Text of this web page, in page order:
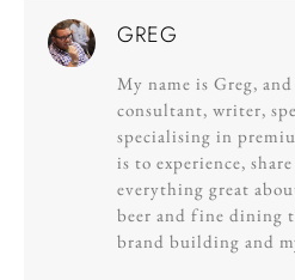
GREG
My name is Greg,
consultant, writer,
specialising in
is to experience,
everything great
beer and fine dining
brand building and